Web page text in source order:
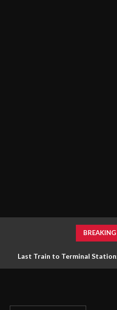
Last Train to Terminal Station:
The Zodiac Killer’s Reign of